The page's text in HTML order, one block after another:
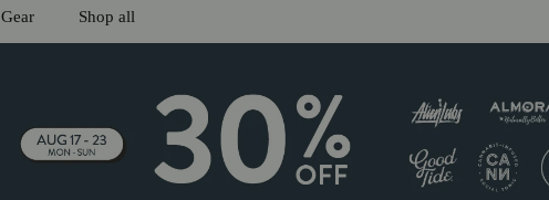
Gear Shop all